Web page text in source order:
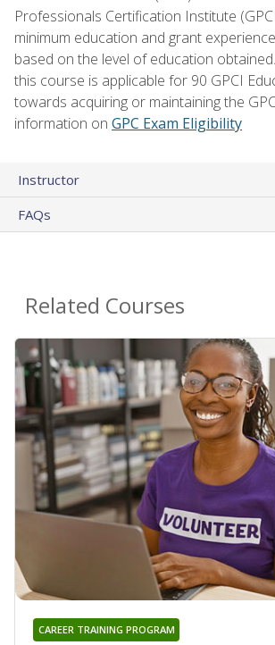
Professionals Certification Institute
minimum education and grant
based on the level of education
this course is applicable for 90 GPCI
towards acquiring or maintaining the
information on GPC Exam Eligibility
Instructor
FAQs
Related Courses
CAREER TRAINING PROGRAM